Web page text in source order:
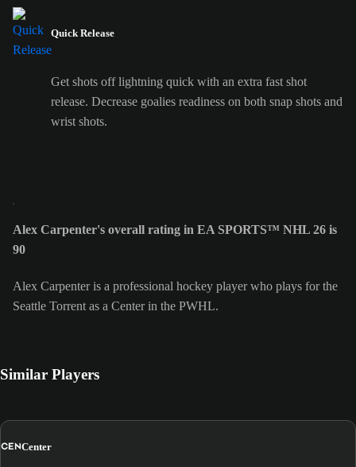
Quick Release
Get shots off lightning quick with an extra fast shot
release. Decrease goalies readiness on both snap shots and
wrist shots.
Alex Carpenter's overall rating in EA SPORTS™ NHL 26 is
90
Alex Carpenter is a professional hockey player who plays for the
Seattle Torrent as a Center in the PWHL.
Similar Players
CENCenter